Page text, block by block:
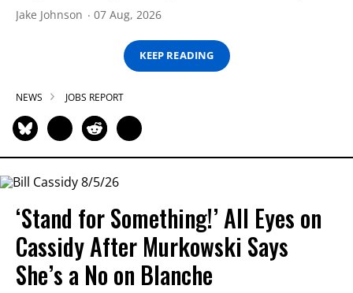
Jake Johnson 07 Aug, 2026
KEEP READING
NEWS JOBS REPORT
‘Stand for Something!’ All Eyes on
Cassidy After Murkowski Says
She’s a No on Blanche